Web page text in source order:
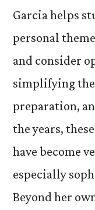
Garcia helps
personal
and consider
simplifying
preparation,
the years,
have become
especially
Beyond her